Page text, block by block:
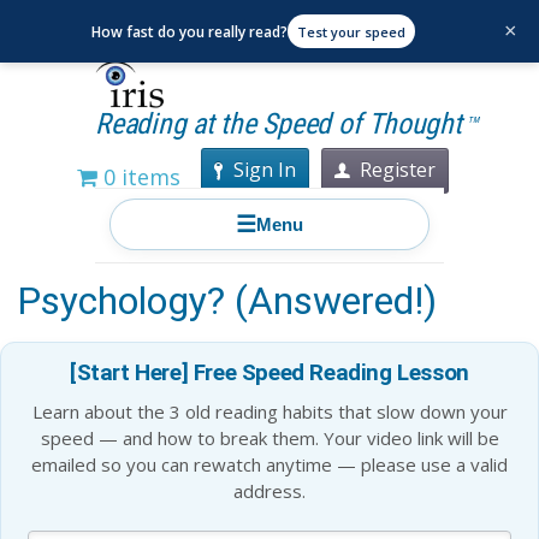
Reading at the Speed of Thought TM
0 items Sign In Register
☰Menu
How Does Memory Work in
Psychology? (Answered!)
[Start Here] Free Speed Reading Lesson
Learn about the 3 old reading habits that slow down your
speed — and how to break them. Your video link will be
emailed so you can rewatch anytime — please use a valid
address.
How fast do you really read? Test your speed ×